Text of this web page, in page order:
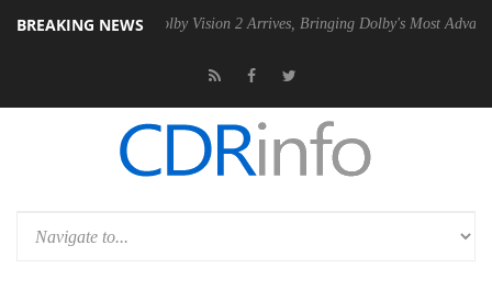
BREAKING NEWS
Dolby Vision 2 Arrives, Bringing Dolby's Most Advanced Picture